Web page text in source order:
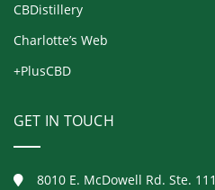
CBDistillery
Charlotte’s Web
+PlusCBD
GET IN TOUCH
8010 E. McDowell Rd. Ste. 111